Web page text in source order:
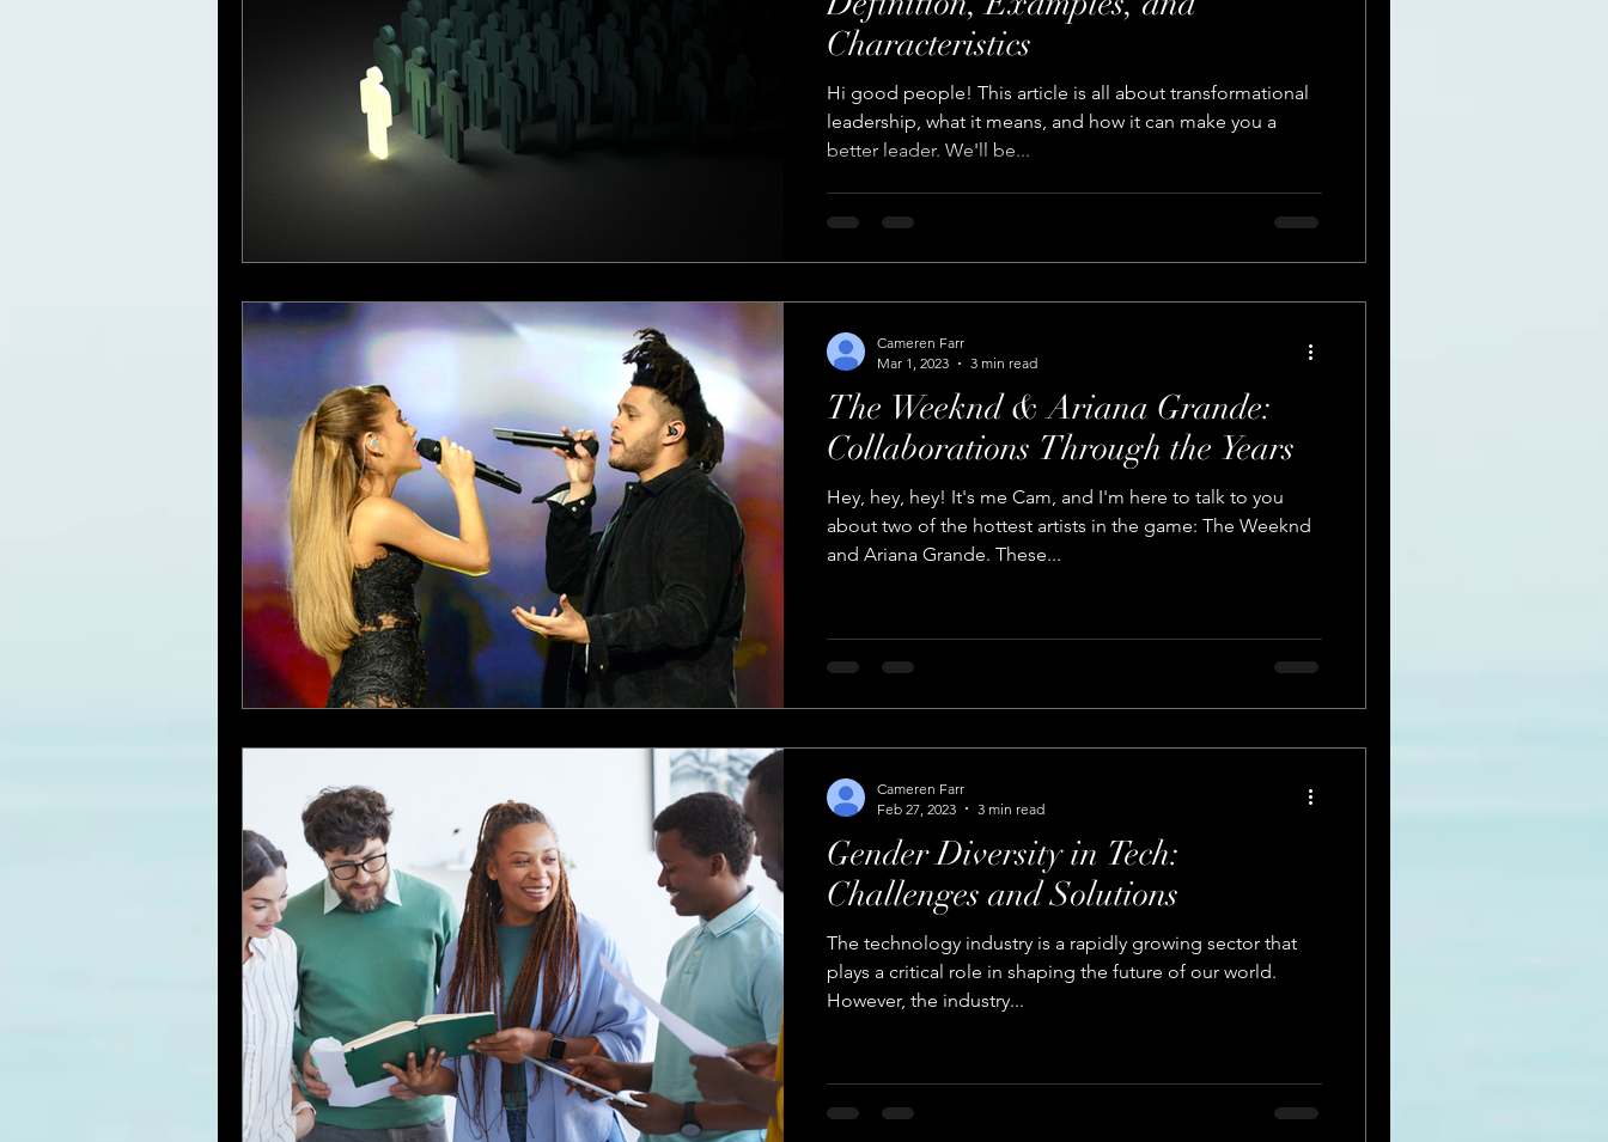
Characteristics
Hi good people! This article is all about transformational
leadership, what it means, and how it can make you a
better leader. We'll be...
The Weeknd & Ariana Grande:
Collaborations Through the Years
Hey, hey, hey! It's me Cam, and I'm here to talk to you
about two of the hottest artists in the game: The Weeknd
and Ariana Grande. These...
Cameren Farr
Mar 1, 2023
3 min read
Gender Diversity in Tech:
Challenges and Solutions
The technology industry is a rapidly growing sector that
plays a critical role in shaping the future of our world.
However, the industry...
Cameren Farr
Feb 27, 2023
3 min read